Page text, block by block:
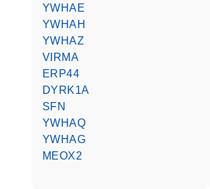
YWHAE
YWHAH
YWHAZ
VIRMA
ERP44
DYRK1A
SFN
YWHAQ
YWHAG
MEOX2